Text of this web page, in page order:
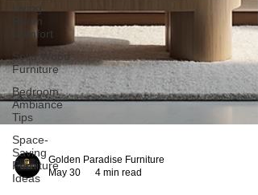
Living
Room
Comfort
Solid Wood
Furniture
Bedroom
Ambiance
Tips
Space-
Saving
Furniture
Ideas